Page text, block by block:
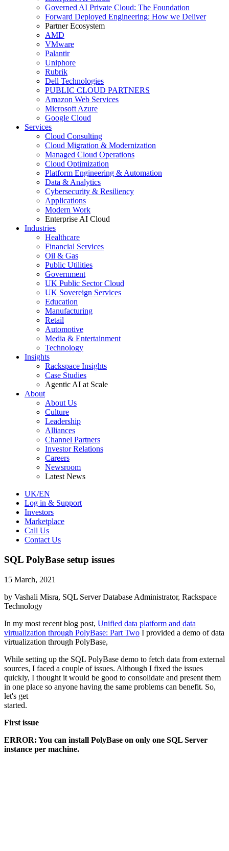
Governed AI Private Cloud: The Foundation
Forward Deployed Engineering: How we Deliver
Partner Ecosystem
AMD
VMware
Palantir
Uniphore
Rubrik
Dell Technologies
PUBLIC CLOUD PARTNERS
Amazon Web Services
Microsoft Azure
Google Cloud
Services
Cloud Consulting
Cloud Migration & Modernization
Managed Cloud Operations
Cloud Optimization
Platform Engineering & Automation
Data & Analytics
Cybersecurity & Resiliency
Applications
Modern Work
Enterprise AI Cloud
Industries
Healthcare
Financial Services
Oil & Gas
Public Utilities
Government
UK Public Sector Cloud
UK Sovereign Services
Education
Manufacturing
Retail
Automotive
Media & Entertainment
Technology
Insights
Rackspace Insights
Case Studies
Agentic AI at Scale
About
About Us
Culture
Leadership
Alliances
Channel Partners
Investor Relations
Careers
Newsroom
Latest News
UK/EN
Log in & Support
Investors
Marketplace
Call Us
Contact Us
SQL PolyBase setup issues
15 March, 2021
by Vashali Misra, SQL Server Database Administrator, Rackspace
Technology
In my most recent blog post, Unified data platform and data
virtualization through PolyBase: Part Two I provided a demo of data
virtualization through PolyBase,
While setting up the SQL PolyBase demo to fetch data from external
sources, I faced a couple of issues. Although I fixed the issues
quickly, I thought it would be good to consolidate and present them
in one place so anyone having the same problems can benefit. So,
let's get
started.
First issue
ERROR: You can install PolyBase on only one SQL Server
instance per machine.